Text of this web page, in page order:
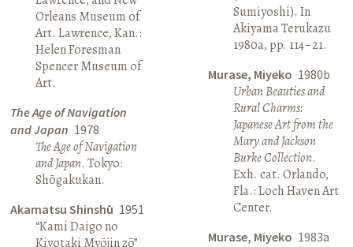
Orleans Museum of
Art. Lawrence, Kan.:
Helen Foresman
Spencer Museum of
Art.
The Age of Navigation
and Japan 1978
The Age of Navigation
and Japan. Tokyo:
Shōgakukan.
Akamatsu Shinshū 1951
“Kami Daigo no
Kiyotaki Myōjin zō”
Sumiyoshi). In
Akiyama Terukazu
1980a, pp. 114–21.
Murase, Miyeko 1980b
Urban Beauties and
Rural Charms:
Japanese Art from the
Mary and Jackson
Burke Collection.
Exh. cat. Orlando,
Fla.: Loch Haven Art
Center.
Murase, Miyeko 1983a